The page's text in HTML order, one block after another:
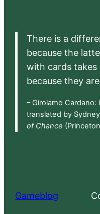
There is a
because the
with cards takes
because they
– Girolamo Cardano:
translated by
of Chance
Gameblog